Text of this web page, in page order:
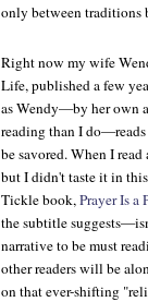
only between
Right now my wife
Life, published a few
as Wendy—by her own
reading than I do—reads
be savored. When I
but I didn't taste it in
Tickle book,Prayer Is a
the subtitle
narrative to be must
other readers will be
on that ever-shifting